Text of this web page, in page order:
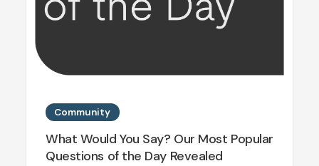
Community
What Would You Say? Our Most Popular
Questions of the Day Revealed